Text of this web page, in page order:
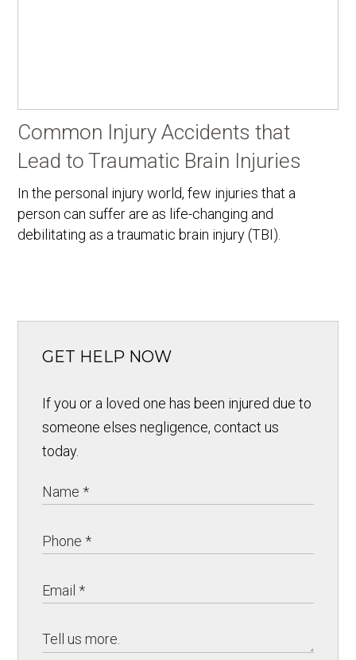
Common Injury Accidents that
Lead to Traumatic Brain Injuries
In the personal injury world, few injuries that a
person can suffer are as life-changing and
debilitating as a traumatic brain injury (TBI).
GET HELP NOW
If you or a loved one has been injured due to
someone elses negligence, contact us
today.